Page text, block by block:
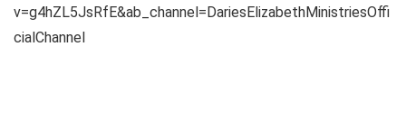
v=g4hZL5JsRfE&ab_channel=DariesElizabethMinistriesOffi
cialChannel